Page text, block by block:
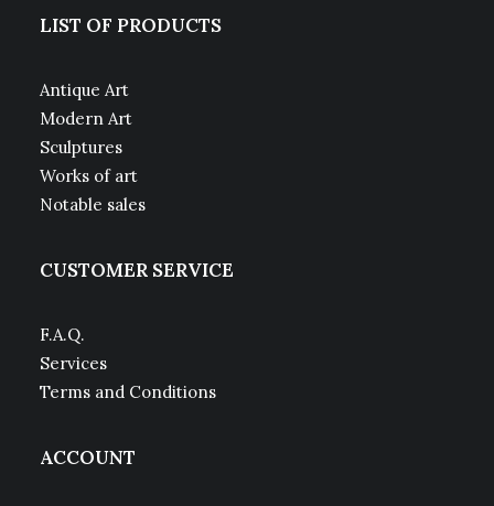
LIST OF PRODUCTS
Antique Art
Modern Art
Sculptures
Works of art
Notable sales
CUSTOMER SERVICE
F.A.Q.
Services
Terms and Conditions
ACCOUNT